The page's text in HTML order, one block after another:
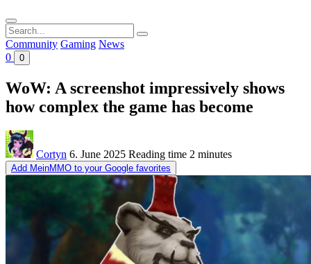
Search
for:
Community Gaming News
0
0
WoW: A screenshot impressively shows
how complex the game has become
Cortyn 6. June 2025 Reading time 2 minutes
Add MeinMMO to your Google favorites